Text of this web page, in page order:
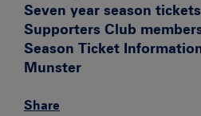
Seven year season
Supporters Club
Season Ticket
Munster
Share